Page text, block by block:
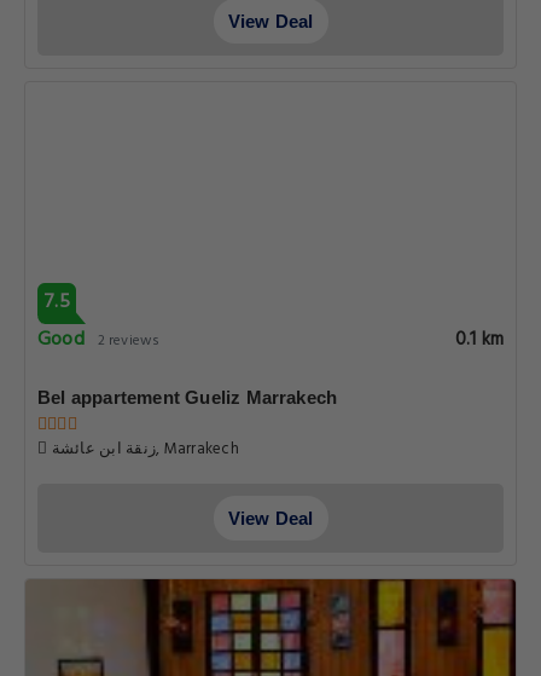
View Deal
7.5
Good 2 reviews 0.1 km
Bel appartement Gueliz Marrakech
زنقة ابن عائشة, Marrakech
View Deal